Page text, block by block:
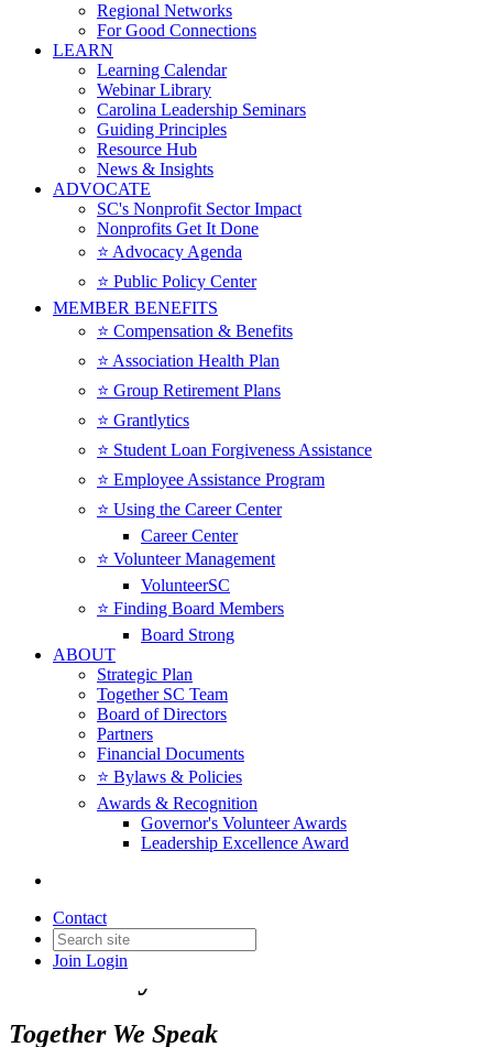
Regional Networks
For Good Connections
LEARN
Learning Calendar
Webinar Library
Carolina Leadership Seminars
Guiding Principles
Resource Hub
News & Insights
ADVOCATE
SC's Nonprofit Sector Impact
Nonprofits Get It Done
⭐️ Advocacy Agenda
⭐️ Public Policy Center
MEMBER BENEFITS
⭐️ Compensation & Benefits
⭐️ Association Health Plan
⭐️ Group Retirement Plans
⭐️ Grantlytics
⭐️ Student Loan Forgiveness Assistance
⭐️ Employee Assistance Program
⭐️ Using the Career Center
Career Center
⭐️ Volunteer Management
VolunteerSC
⭐️ Finding Board Members
Board Strong
ABOUT
Strategic Plan
Together SC Team
Board of Directors
Partners
Financial Documents
⭐️ Bylaws & Policies
Awards & Recognition
Governor's Volunteer Awards
Leadership Excellence Award
Contact
Join Login
Advocacy
Together We Speak